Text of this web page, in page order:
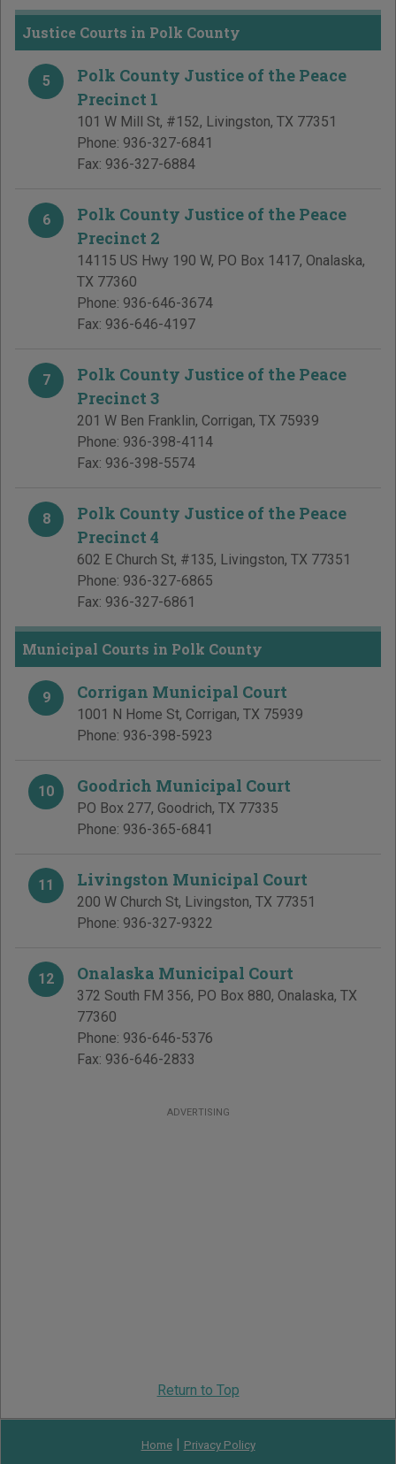
Justice Courts in Polk County
5
Polk County Justice of the Peace
Precinct 1
101 W Mill St, #152, Livingston, TX 77351
Phone: 936-327-6841
Fax: 936-327-6884
6
Polk County Justice of the Peace
Precinct 2
14115 US Hwy 190 W, PO Box 1417, Onalaska,
TX 77360
Phone: 936-646-3674
Fax: 936-646-4197
7
Polk County Justice of the Peace
Precinct 3
201 W Ben Franklin, Corrigan, TX 75939
Phone: 936-398-4114
Fax: 936-398-5574
8
Polk County Justice of the Peace
Precinct 4
602 E Church St, #135, Livingston, TX 77351
Phone: 936-327-6865
Fax: 936-327-6861
Municipal Courts in Polk County
9 Corrigan Municipal Court
1001 N Home St, Corrigan, TX 75939
Phone: 936-398-5923
10 Goodrich Municipal Court
PO Box 277, Goodrich, TX 77335
Phone: 936-365-6841
11 Livingston Municipal Court
200 W Church St, Livingston, TX 77351
Phone: 936-327-9322
12 Onalaska Municipal Court
372 South FM 356, PO Box 880, Onalaska, TX
77360
Phone: 936-646-5376
Fax: 936-646-2833
ADVERTISING
Return to Top
Home| Privacy Policy